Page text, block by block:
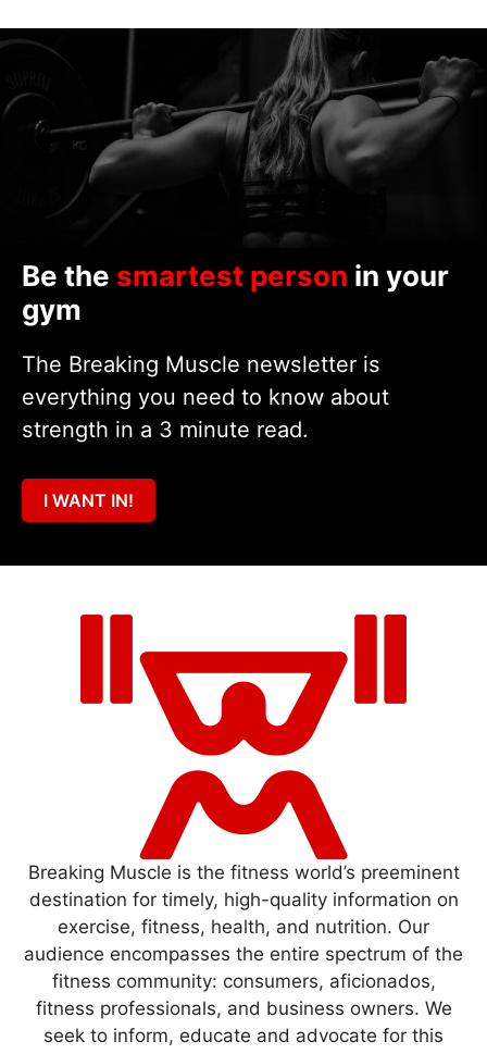
Be the smartest person in your
gym
The Breaking Muscle newsletter is
everything you need to know about
strength in a 3 minute read.
I WANT IN!
Breaking Muscle is the fitness world’s preeminent
destination for timely, high-quality information on
exercise, fitness, health, and nutrition. Our
audience encompasses the entire spectrum of the
fitness community: consumers, aficionados,
fitness professionals, and business owners. We
seek to inform, educate and advocate for this